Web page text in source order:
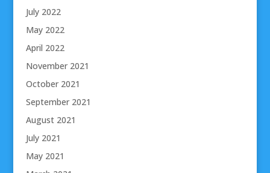
July 2022
May 2022
April 2022
November 2021
October 2021
September 2021
August 2021
July 2021
May 2021